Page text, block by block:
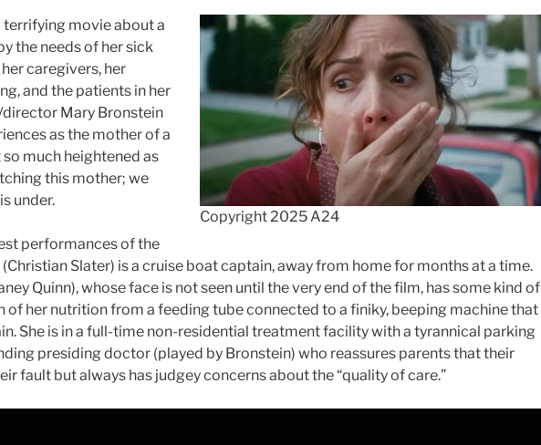
Copyright 2025 A24
terrifying movie about a
the needs of her sick
caregivers, her
and the patients in her
Mary Bronstein
as the mother of a
much heightened as
this mother; we
under.
performances of the
Slater) is a cruise boat captain, away from home for months at a time.
Quinn), whose face is not seen until the very end of the film, has some kind of
of her nutrition from a feeding tube connected to a finiky, beeping machine that
She is in a full-time non-residential treatment facility with a tyrannical parking
presiding doctor (played by Bronstein) who reassures parents that their
fault but always has judgey concerns about the “quality of care.”